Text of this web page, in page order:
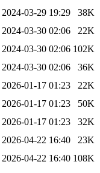
2024-03-29 19:29
38K
2024-03-30 02:06
22K
2024-03-30 02:06 102K
2024-03-30 02:06
36K
2026-01-17 01:23
22K
2026-01-17 01:23
50K
2026-01-17 01:23
32K
2026-04-22 16:40
23K
2026-04-22 16:40 108K